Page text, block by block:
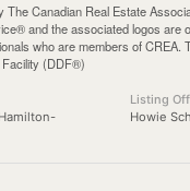
Canadian Real Estate
and the associated logos are
who are members of
Facility (DDF®)
Listing
Howie